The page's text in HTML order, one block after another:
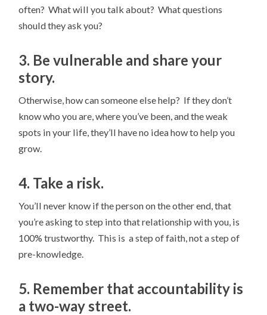
often? What will you talk about? What questions
should they ask you?
3. Be vulnerable and share your
story.
Otherwise, how can someone else help? If they don’t
know who you are, where you’ve been, and the weak
spots in your life, they’ll have no idea how to help you
grow.
4. Take a risk.
You’ll never know if the person on the other end, that
you’re asking to step into that relationship with you, is
100% trustworthy. This is a step of faith, not a step of
pre-knowledge.
5. Remember that accountability is
a two-way street.